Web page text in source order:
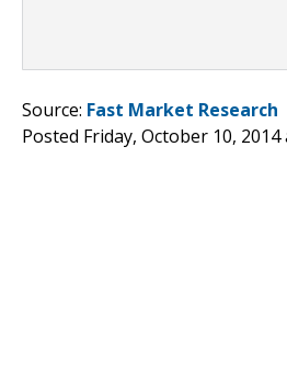
Source: Fast Market Research
Posted Friday, October 10, 2014